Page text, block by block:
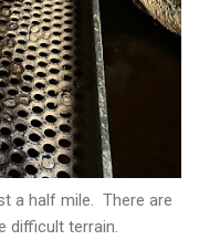
a half mile. There are
difficult terrain.